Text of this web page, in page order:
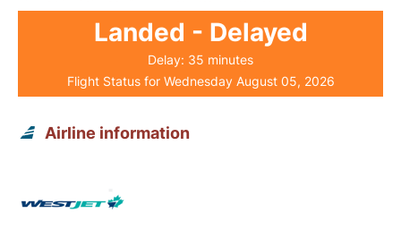
Landed - Delayed
Delay: 35 minutes
Flight Status for Wednesday August 05, 2026
Airline information